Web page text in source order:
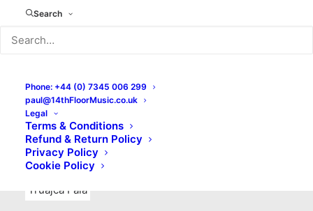
Search
Phone: +44 (0) 7345 006 299
paul@14thFloorMusic.co.uk
Legal
Terms & Conditions
Refund & Return Policy
Privacy Policy
Cookie Policy
Merchandise
New Titles
No Front Teeth Records
Ortika
Pop Pop Punk
Punk
Rock & Roll
Truajca Fala